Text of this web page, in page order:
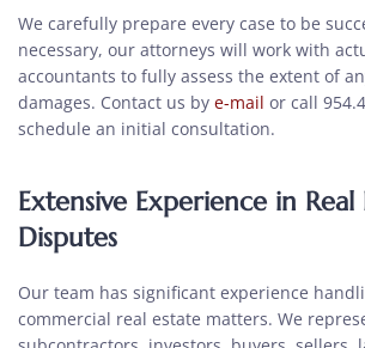
We carefully prepare every case to be
necessary, our attorneys will work with
accountants to fully assess the extent of
damages. Contact us by e-mail or call
schedule an initial consultation.
Extensive Experience in Real
Disputes
Our team has significant experience
commercial real estate matters. We